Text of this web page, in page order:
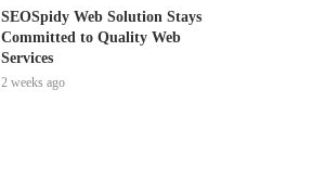
SEOSpidy Web Solution Stays
Committed to Quality Web
Services
2 weeks ago